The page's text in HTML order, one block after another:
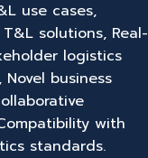
use cases,
solutions, Real-
logistics
business
with
standards.